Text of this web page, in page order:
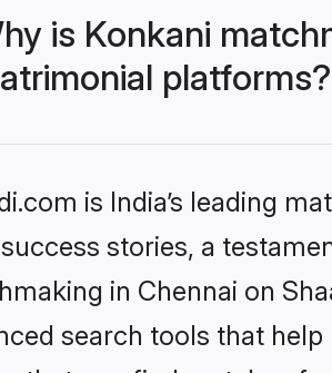
is Konkani
platforms?
is India’s leading
stories, a
in Chennai on
search tools that